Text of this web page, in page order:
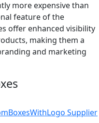
more expensive than
feature of the
offer enhanced visibility
making them a
and marketing